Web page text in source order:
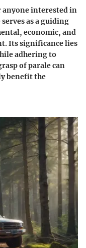
anyone interested in
as a guiding
economic, and
Its significance lies
adhering to
of parale can
benefit the